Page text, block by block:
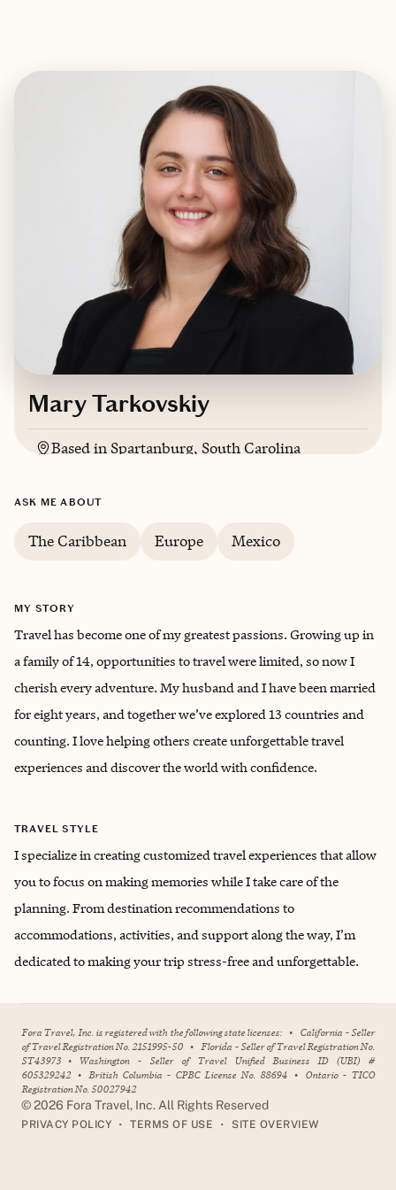
Mary Tarkovskiy
Based in Spartanburg, South Carolina
ASK ME ABOUT
The Caribbean Europe Mexico
MY STORY
Travel has become one of my greatest passions. Growing up in
a family of 14, opportunities to travel were limited, so now I
cherish every adventure. My husband and I have been married
for eight years, and together we’ve explored 13 countries and
counting. I love helping others create unforgettable travel
experiences and discover the world with confidence.
TRAVEL STYLE
I specialize in creating customized travel experiences that allow
you to focus on making memories while I take care of the
planning. From destination recommendations to
accommodations, activities, and support along the way, I’m
dedicated to making your trip stress-free and unforgettable.
Fora Travel, Inc. is registered with the following state licenses: • California - Seller
of Travel Registration No. 2151995-50 • Florida - Seller of Travel Registration No.
ST43973 • Washington - Seller of Travel Unified Business ID (UBI) #
605329242 • British Columbia - CPBC License No. 88694 • Ontario - TICO
Registration No. 50027942
©2026 Fora Travel, Inc. All Rights Reserved
PRIVACY POLICY • TERMS OF USE • SITE OVERVIEW